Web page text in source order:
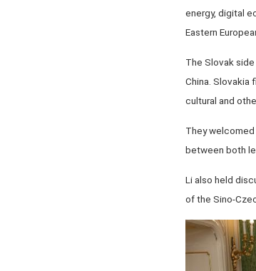
energy, digital
Eastern
The Slovak
China. Slovakia
cultural and
They
between both
Li also held
of the Sino-